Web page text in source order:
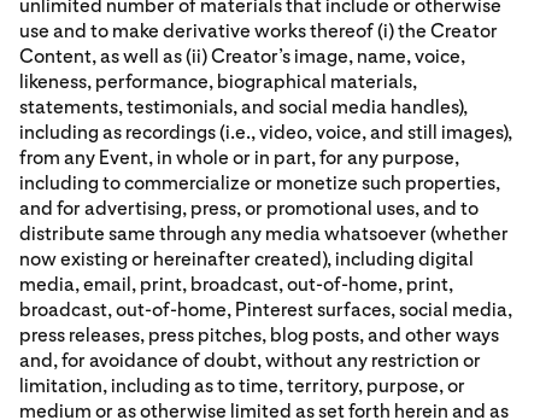
unlimited number of materials that include or otherwise
use and to make derivative works thereof (i) the Creator
Content, as well as (ii) Creator’s image, name, voice,
likeness, performance, biographical materials,
statements, testimonials, and social media handles),
including as recordings (i.e., video, voice, and still images),
from any Event, in whole or in part, for any purpose,
including to commercialize or monetize such properties,
and for advertising, press, or promotional uses, and to
distribute same through any media whatsoever (whether
now existing or hereinafter created), including digital
media, email, print, broadcast, out-of-home, print,
broadcast, out-of-home, Pinterest surfaces, social media,
press releases, press pitches, blog posts, and other ways
and, for avoidance of doubt, without any restriction or
limitation, including as to time, territory, purpose, or
medium or as otherwise limited as set forth herein and as